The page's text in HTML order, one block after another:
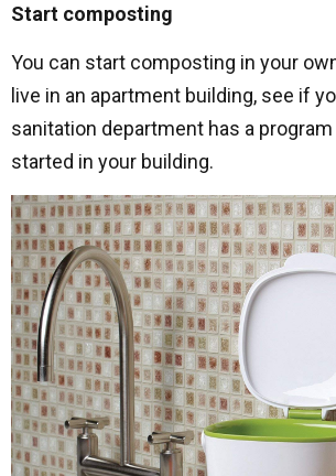
Start composting
You can start composting in your
live in an apartment building, see if
sanitation department has a
started in your building.